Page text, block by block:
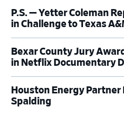
P.S. — Yetter Coleman
in Challenge to Texas
Bexar County Jury
in Netflix Documentary
Houston Energy Partner
Spalding